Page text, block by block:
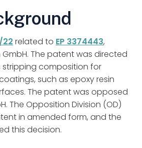
22 related to EP 3374443,
The patent was directed
composition for
such as epoxy resin
The patent was opposed
The Opposition Division (OD)
in amended form, and the
this decision.